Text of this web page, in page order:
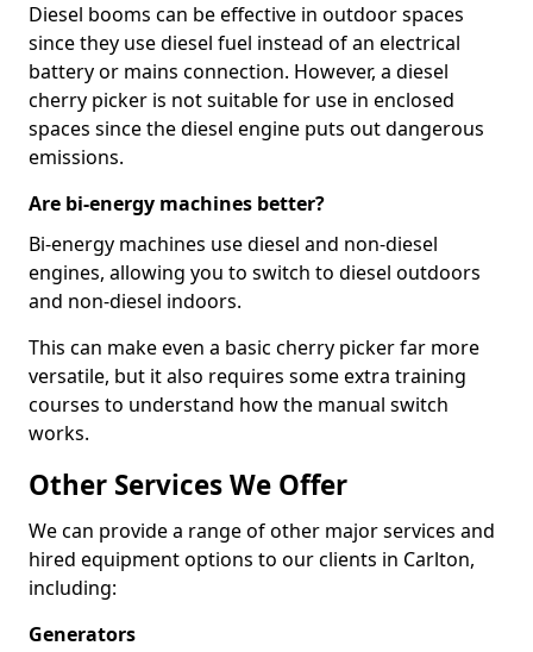
Diesel booms can be effective in outdoor spaces
since they use diesel fuel instead of an electrical
battery or mains connection. However, a diesel
cherry picker is not suitable for use in enclosed
spaces since the diesel engine puts out dangerous
emissions.
Are bi-energy machines better?
Bi-energy machines use diesel and non-diesel
engines, allowing you to switch to diesel outdoors
and non-diesel indoors.
This can make even a basic cherry picker far more
versatile, but it also requires some extra training
courses to understand how the manual switch
works.
Other Services We Offer
We can provide a range of other major services and
hired equipment options to our clients in Carlton,
including:
Generators